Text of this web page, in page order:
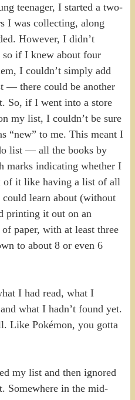
teenager, I started a two-
I was collecting, along
However, I didn’t
so if I knew about four
I couldn’t simply add
— there could be another
So, if I went into a store
my list, I couldn’t be sure
“new” to me. This meant I
list — all the books by
marks indicating whether I
of it like having a list of all
learn about (without
printing it out on an
paper, with at least three
to about 8 or even 6
I had read, what I
what I hadn’t found yet.
Like Pokémon, you gotta
my list and then ignored
Somewhere in the mid-